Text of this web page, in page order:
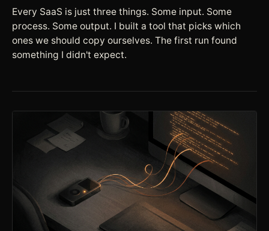
Every SaaS is just three things. Some input. Some
process. Some output. I built a tool that picks which
ones we should copy ourselves. The first run found
something I didn't expect.